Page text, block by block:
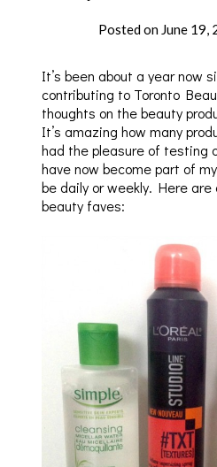
Posted on June 19,
It’s been about a year now
contributing to Toronto
thoughts on the beauty
It’s amazing how many
had the pleasure of testing
have now become part of
be daily or weekly. Here
beauty faves: